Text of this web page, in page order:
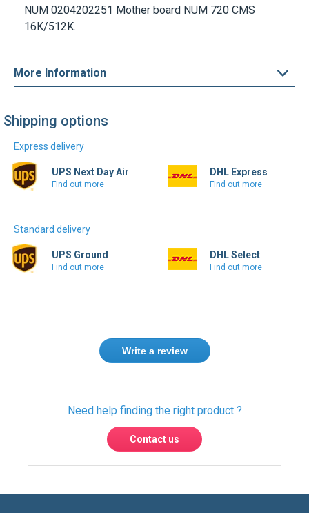
NUM 0204202251 Mother board NUM 720 CMS
16K/512K.
More Information
Shipping options
Express delivery
UPS Next Day Air
Find out more
DHL Express
Find out more
Standard delivery
UPS Ground
Find out more
DHL Select
Find out more
Write a review
Need help finding the right product ?
Contact us